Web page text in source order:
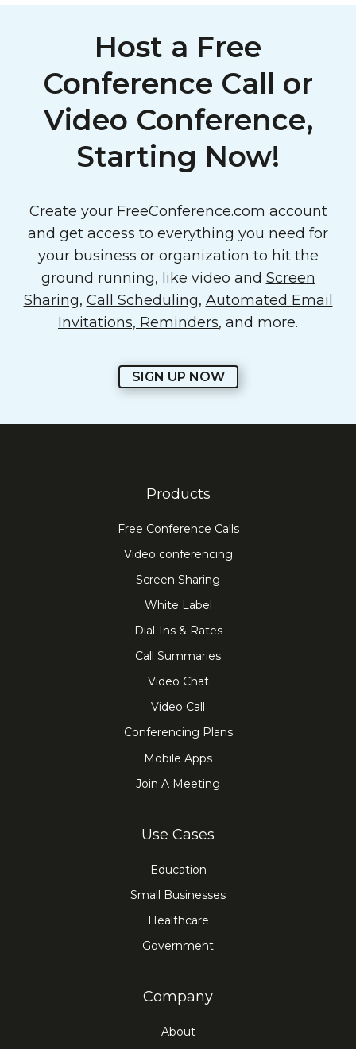
Host a Free
Conference Call or
Video Conference,
Starting Now!
Create your FreeConference.com account
and get access to everything you need for
your business or organization to hit the
ground running, like video and Screen
Sharing, Call Scheduling, Automated Email
Invitations, Reminders, and more.
SIGN UP NOW
Products
Free Conference Calls
Video conferencing
Screen Sharing
White Label
Dial-Ins & Rates
Call Summaries
Video Chat
Video Call
Conferencing Plans
Mobile Apps
Join A Meeting
Use Cases
Education
Small Businesses
Healthcare
Government
Company
About